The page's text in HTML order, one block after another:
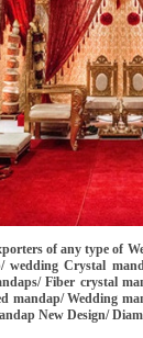
of any type of
wedding Crystal
Fiber crystal
mandap/ Wedding
New Design/